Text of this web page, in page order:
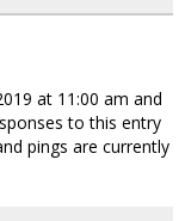
at 11:00 am and
to this entry
pings are currently